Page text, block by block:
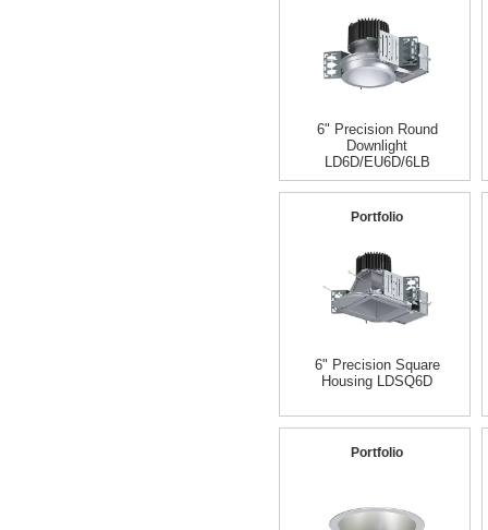
6" Precision Round
Downlight
LD6D/EU6D/6LB
Portfolio
6" Precision Square
Housing LDSQ6D
Portfolio